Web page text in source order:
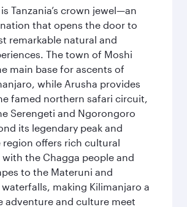
Tanzania’s crown jewel—an
that opens the door to
remarkable natural and
The town of Moshi
main base for ascents of
while Arusha provides
famed northern safari circuit,
Serengeti and Ngorongoro
its legendary peak and
offers rich cultural
the Chagga people and
to the Materuni and
making Kilimanjaro a
adventure and culture meet